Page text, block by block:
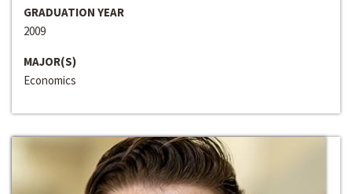
GRADUATION YEAR
2009
MAJOR(S)
Economics